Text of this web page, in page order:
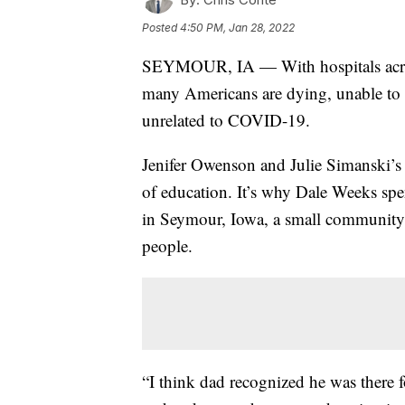
Posted4:50 PM, Jan 28, 2022
SEYMOUR, IA — With hospitals
many Americans are dying, unable
unrelated to COVID-19.
Jenifer Owenson and Julie
of education. It’s why Dale Weeks
in Seymour, Iowa, a small
people.
“I think dad recognized he was there